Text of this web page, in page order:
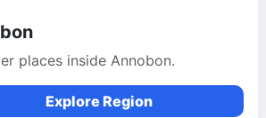
places inside Annobon.
Explore Region